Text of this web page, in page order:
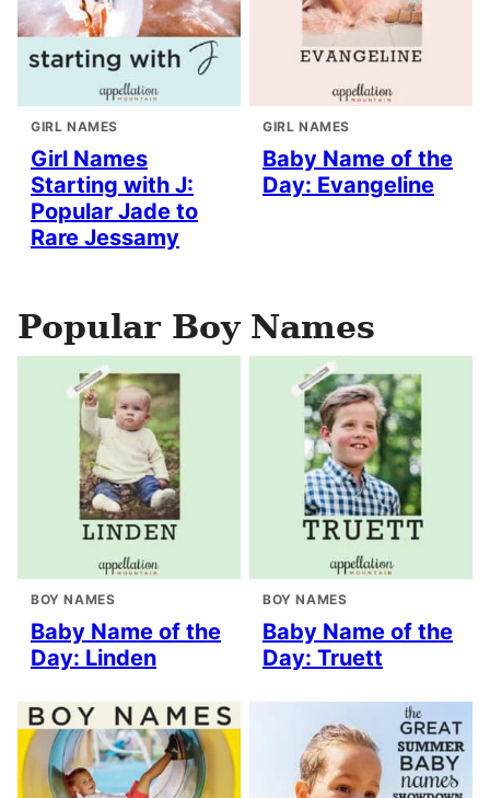
GIRL NAMES
Girl Names
Starting with J:
Popular Jade to
Rare Jessamy
GIRL NAMES
Baby Name of the
Day: Evangeline
Popular Boy Names
BOY NAMES
Baby Name of the
Day: Linden
BOY NAMES
Baby Name of the
Day: Truett